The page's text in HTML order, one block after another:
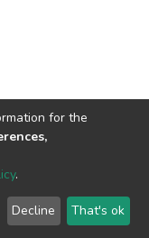
Data were
(20)
two college
Experts. The
were
and observation
for the
.
Decline That's ok